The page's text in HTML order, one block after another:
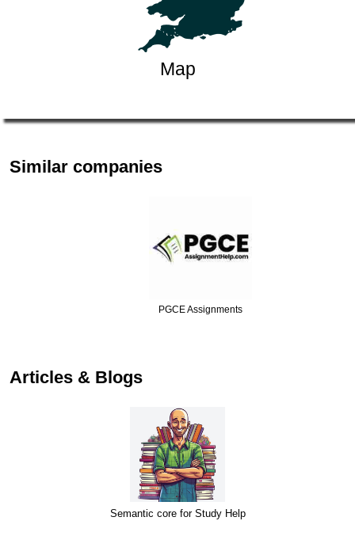
Map
Similar companies
PGCE Assignments
Articles & Blogs
Semantic core for Study Help